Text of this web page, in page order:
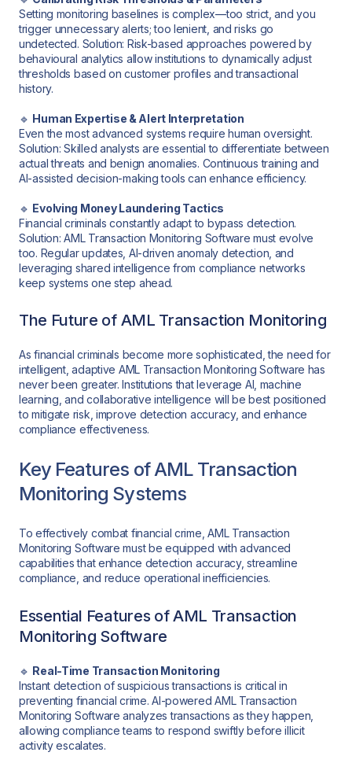
Setting monitoring baselines is complex—too strict, and you
trigger unnecessary alerts; too lenient, and risks go
undetected. Solution: Risk-based approaches powered by
behavioural analytics allow institutions to dynamically adjust
thresholds based on customer profiles and transactional
history.
🔹 Human Expertise & Alert Interpretation
Even the most advanced systems require human oversight.
Solution: Skilled analysts are essential to differentiate between
actual threats and benign anomalies. Continuous training and
AI-assisted decision-making tools can enhance efficiency.
🔹 Evolving Money Laundering Tactics
Financial criminals constantly adapt to bypass detection.
Solution: AML Transaction Monitoring Software must evolve
too. Regular updates, AI-driven anomaly detection, and
leveraging shared intelligence from compliance networks
keep systems one step ahead.
The Future of AML Transaction Monitoring
As financial criminals become more sophisticated, the need for
intelligent, adaptive AML Transaction Monitoring Software has
never been greater. Institutions that leverage AI, machine
learning, and collaborative intelligence will be best positioned
to mitigate risk, improve detection accuracy, and enhance
compliance effectiveness.
Key Features of AML Transaction
Monitoring Systems
To effectively combat financial crime, AML Transaction
Monitoring Software must be equipped with advanced
capabilities that enhance detection accuracy, streamline
compliance, and reduce operational inefficiencies.
Essential Features of AML Transaction
Monitoring Software
🔹 Real-Time Transaction Monitoring
Instant detection of suspicious transactions is critical in
preventing financial crime. AI-powered AML Transaction
Monitoring Software analyzes transactions as they happen,
allowing compliance teams to respond swiftly before illicit
activity escalates.